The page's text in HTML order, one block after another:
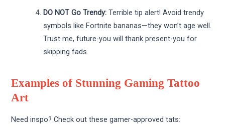
DO NOT Go Trendy: Terrible tip alert! Avoid trendy
symbols like Fortnite bananas—they won’t age well.
Trust me, future-you will thank present-you for
skipping fads.
Examples of Stunning Gaming Tattoo
Art
Need inspo? Check out these gamer-approved tats: